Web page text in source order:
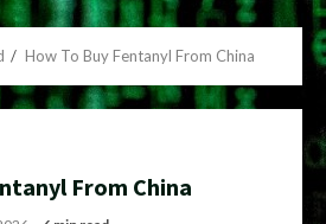
How To Buy Fentanyl From China
From China